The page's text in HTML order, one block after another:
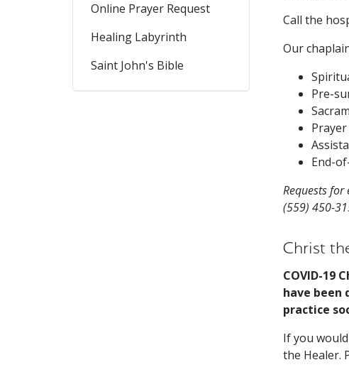
Online Prayer Request
Healing Labyrinth
Saint John's Bible
Call the
Our
Pre-
End-
Requests
(559) 450-
Christ
COVID-19
have been
practice
If you
the Healer.